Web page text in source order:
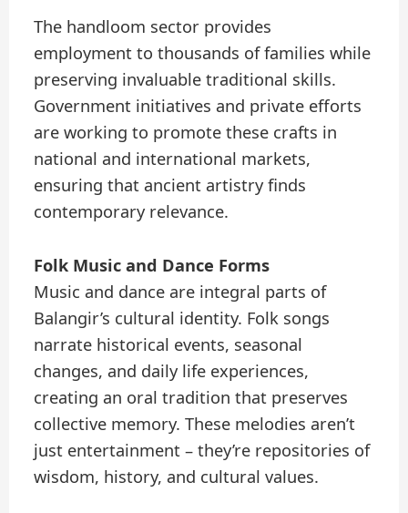
The handloom sector provides
employment to thousands of families while
preserving invaluable traditional skills.
Government initiatives and private efforts
are working to promote these crafts in
national and international markets,
ensuring that ancient artistry finds
contemporary relevance.
Folk Music and Dance Forms
Music and dance are integral parts of
Balangir’s cultural identity. Folk songs
narrate historical events, seasonal
changes, and daily life experiences,
creating an oral tradition that preserves
collective memory. These melodies aren’t
just entertainment – they’re repositories of
wisdom, history, and cultural values.